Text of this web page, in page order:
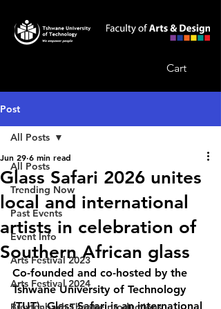
Cart
Post
All Posts
Trending Now
Past Events
Event Info
Arts Festival 2023
Arts Festival 2024
All Posts
Glass Safari 2026 unites
local and international
artists in celebration of
Southern African glass
Jun 29 6 min read
Co-founded and co-hosted by the
Tshwane University of Technology
(TUT), Glass Safari is an international